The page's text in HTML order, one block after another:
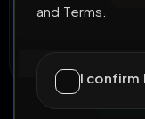
and Terms.
I confirm
Connect